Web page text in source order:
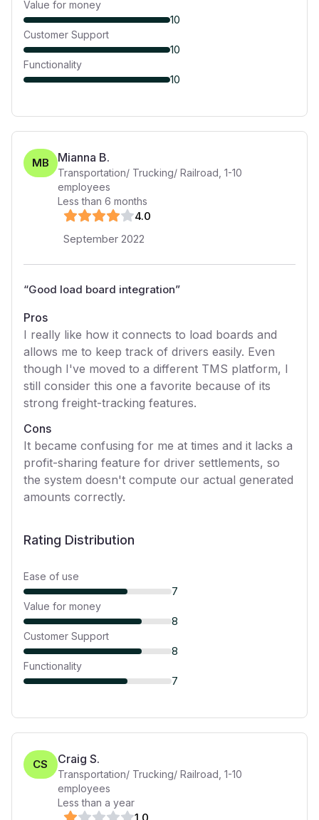
Value for money
10
Customer Support
10
Functionality
10
MB Mianna B.
Transportation/ Trucking/ Railroad 1-10
employees
Less than 6 months
4.0
September 2022
“Good load board integration”
Pros
I really like how it connects to load boards and
allows me to keep track of drivers easily. Even
though I've moved to a different TMS platform, I
still consider this one a favorite because of its
strong freight-tracking features.
Cons
It became confusing for me at times and it lacks a
profit-sharing feature for driver settlements, so
the system doesn't compute our actual generated
amounts correctly.
Rating Distribution
Ease of use
7
Value for money
8
Customer Support
8
Functionality
7
CS Craig S.
Transportation/ Trucking/ Railroad 1-10
employees
Less than a year